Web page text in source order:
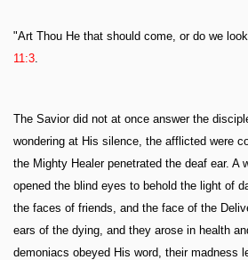
"Art Thou He that should come, or do we
11:3
The Savior did not at once answer the
wondering at His silence, the afflicted were
the Mighty Healer penetrated the deaf ear. A
opened the blind eyes to behold the light of
the faces of friends, and the face of the
ears of the dying, and they arose in health
demoniacs obeyed His word, their madness